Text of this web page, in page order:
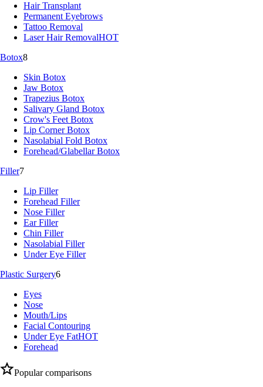
Hair Transplant
Permanent Eyebrows
Tattoo Removal
Laser Hair RemovalHOT
Botox8
Skin Botox
Jaw Botox
Trapezius Botox
Salivary Gland Botox
Crow's Feet Botox
Lip Corner Botox
Nasolabial Fold Botox
Forehead/Glabellar Botox
Filler7
Lip Filler
Forehead Filler
Nose Filler
Ear Filler
Chin Filler
Nasolabial Filler
Under Eye Filler
Plastic Surgery6
Eyes
Nose
Mouth/Lips
Facial Contouring
Under Eye FatHOT
Forehead
Popular comparisons